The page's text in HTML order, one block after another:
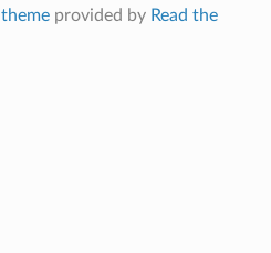
themeprovided by Read the